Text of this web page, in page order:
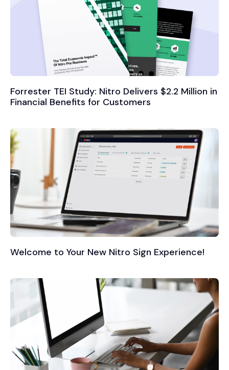
Forrester TEI Study: Nitro Delivers $2.2 Million in
Financial Benefits for Customers
Welcome to Your New Nitro Sign Experience!